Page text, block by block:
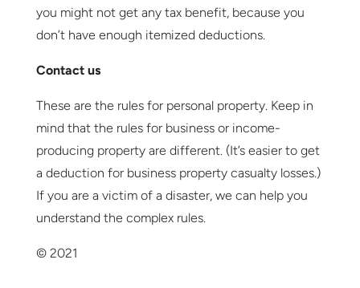
you might not get any tax benefit, because you
don’t have enough itemized deductions.
Contact us
These are the rules for personal property. Keep in
mind that the rules for business or income-
producing property are different. (It’s easier to get
a deduction for business property casualty losses.)
If you are a victim of a disaster, we can help you
understand the complex rules.
© 2021